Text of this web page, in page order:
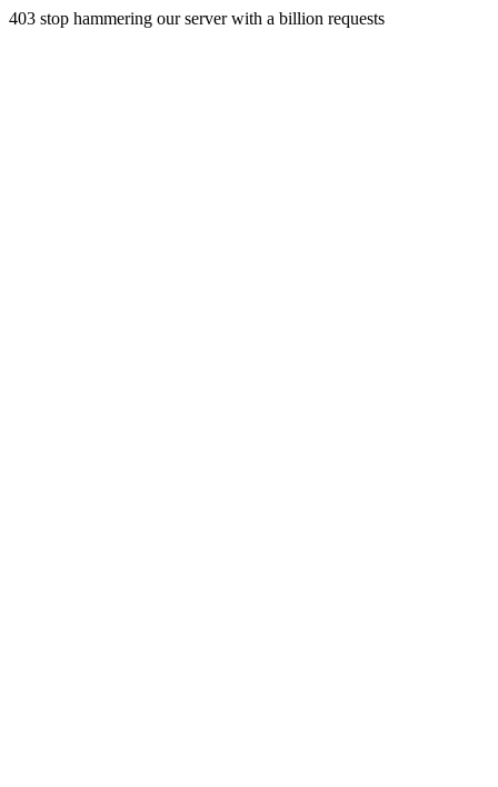
403 stop hammering our server with a billion requests